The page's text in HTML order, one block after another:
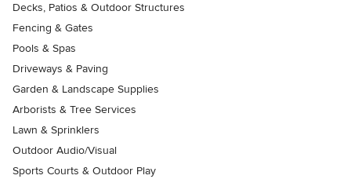
Decks, Patios & Outdoor Structures
Fencing & Gates
Pools & Spas
Driveways & Paving
Garden & Landscape Supplies
Arborists & Tree Services
Lawn & Sprinklers
Outdoor Audio/Visual
Sports Courts & Outdoor Play